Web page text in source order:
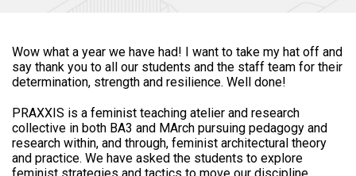
Wow what a year we have had! I want to take my hat off and
say thank you to all our students and the staff team for their
determination, strength and resilience. Well done!
PRAXXIS is a feminist teaching atelier and research
collective in both BA3 and MArch pursuing pedagogy and
research within, and through, feminist architectural theory
and practice. We have asked the students to explore